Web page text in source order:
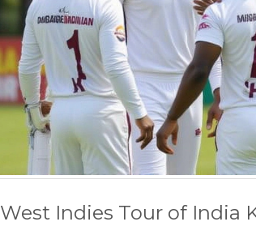
West Indies Tour of India
What's more dangerous
football?